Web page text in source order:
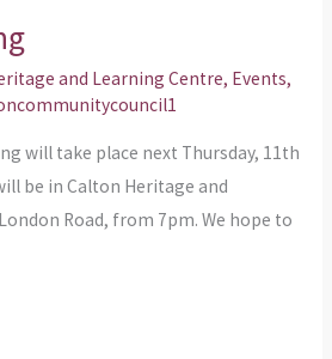
and Learning Centre, Events,
will take place next Thursday, 11th
be in Calton Heritage and
Road, from 7pm. We hope to